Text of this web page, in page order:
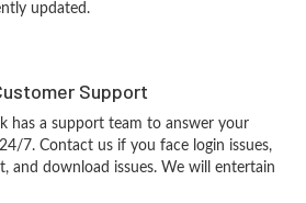
updated.
Support
has a support team to answer your
7. Contact us if you face login issues,
and download issues. We will entertain